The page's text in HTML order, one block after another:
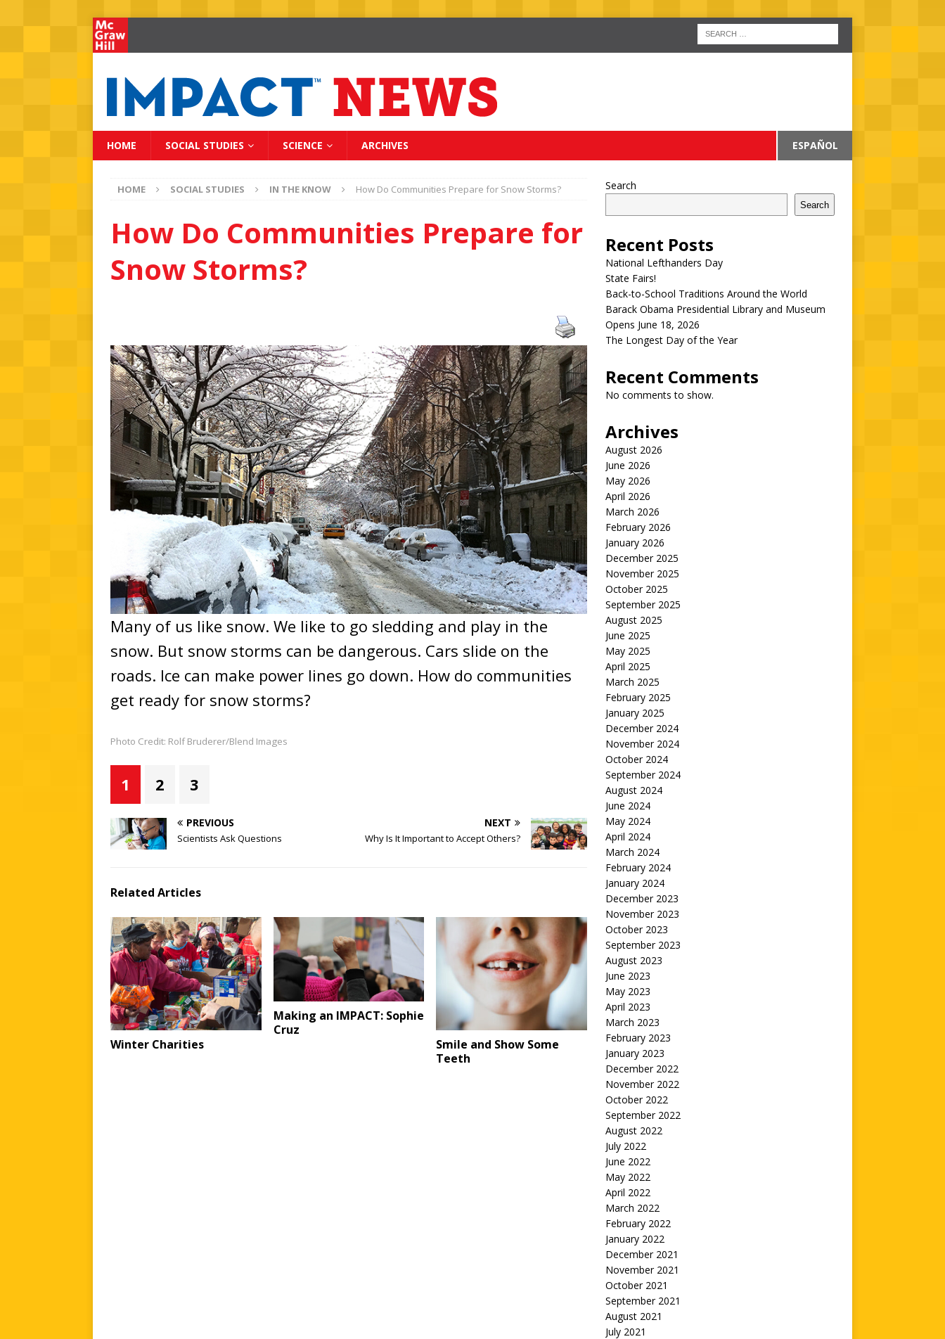
HOME SOCIAL STUDIES SCIENCE ARCHIVES ESPAÑOL
HOME SOCIAL STUDIES IN THE KNOW How Do Communities Prepare for Snow Storms?
How Do Communities Prepare for
Snow Storms?
Many of us like snow. We like to go sledding and play in the
snow. But snow storms can be dangerous. Cars slide on the
roads. Ice can make power lines go down. How do communities
get ready for snow storms?
Photo Credit: Rolf Bruderer/Blend Images
1 2 3
PREVIOUS
Scientists Ask Questions
NEXT
Why Is It Important to Accept Others?
Related Articles
Winter Charities
Making an IMPACT: Sophie
Cruz
Smile and Show Some
Teeth
Search
Search
Recent Posts
National Lefthanders Day
State Fairs!
Back-to-School Traditions Around the World
Barack Obama Presidential Library and Museum
Opens June 18, 2026
The Longest Day of the Year
Recent Comments
No comments to show.
Archives
August 2026
June 2026
May 2026
April 2026
March 2026
February 2026
January 2026
December 2025
November 2025
October 2025
September 2025
August 2025
June 2025
May 2025
April 2025
March 2025
February 2025
January 2025
December 2024
November 2024
October 2024
September 2024
August 2024
June 2024
May 2024
April 2024
March 2024
February 2024
January 2024
December 2023
November 2023
October 2023
September 2023
August 2023
June 2023
May 2023
April 2023
March 2023
February 2023
January 2023
December 2022
November 2022
October 2022
September 2022
August 2022
July 2022
June 2022
May 2022
April 2022
March 2022
February 2022
January 2022
December 2021
November 2021
October 2021
September 2021
August 2021
July 2021